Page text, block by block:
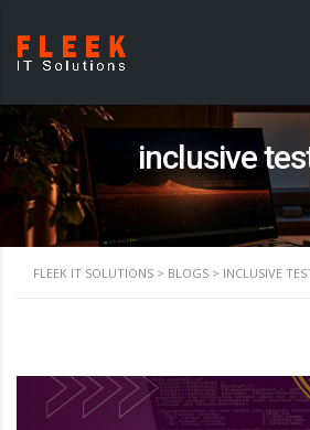
inclusive
FLEEK IT SOLUTIONS > BLOGS > INCLUSIVE